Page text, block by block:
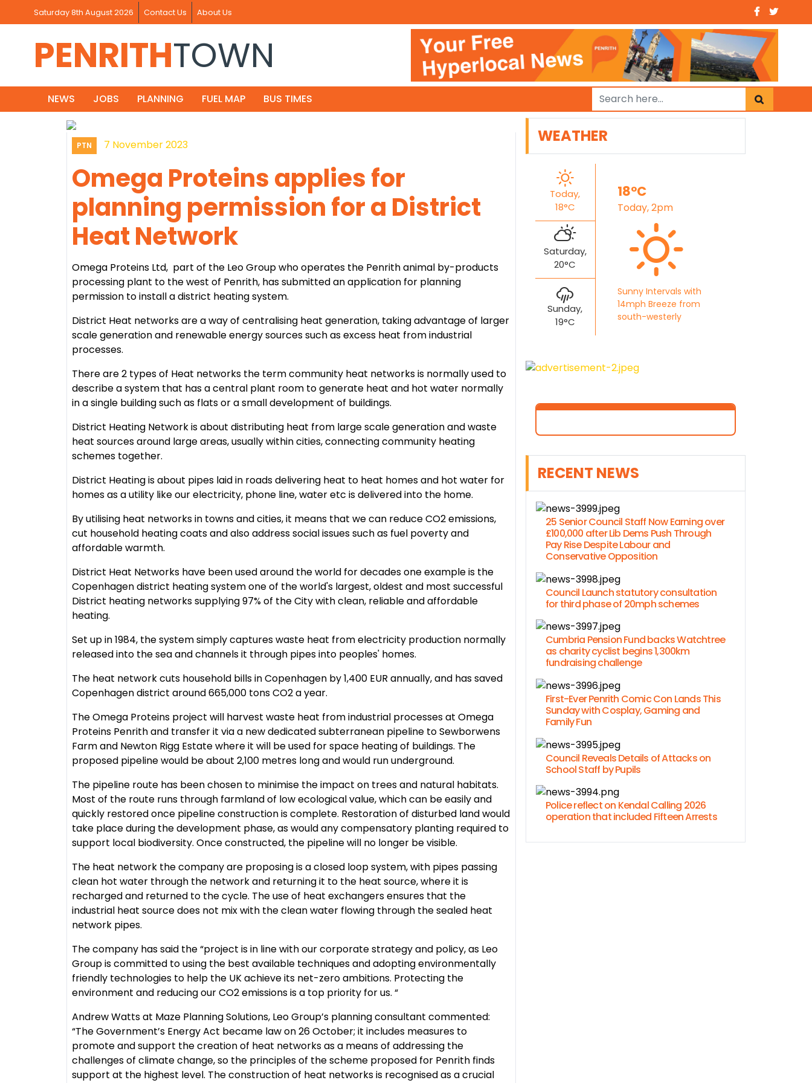
Saturday 8th August 2026 Contact Us About Us
PENRITHTOWN
NEWS JOBS PLANNING FUEL MAP BUS TIMES
PTN 7 November 2023
Omega Proteins applies for
planning permission for a District
Heat Network
Omega Proteins Ltd, part of the Leo Group who operates the Penrith animal by-products
processing plant to the west of Penrith, has submitted an application for planning
permission to install a district heating system.
District Heat networks are a way of centralising heat generation, taking advantage of larger
scale generation and renewable energy sources such as excess heat from industrial
processes.
There are 2 types of Heat networks the term community heat networks is normally used to
describe a system that has a central plant room to generate heat and hot water normally
in a single building such as flats or a small development of buildings.
District Heating Network is about distributing heat from large scale generation and waste
heat sources around large areas, usually within cities, connecting community heating
schemes together.
District Heating is about pipes laid in roads delivering heat to heat homes and hot water for
homes as a utility like our electricity, phone line, water etc is delivered into the home.
By utilising heat networks in towns and cities, it means that we can reduce CO2 emissions,
cut household heating coats and also address social issues such as fuel poverty and
affordable warmth.
District Heat Networks have been used around the world for decades one example is the
Copenhagen district heating system one of the world's largest, oldest and most successful
District heating networks supplying 97% of the City with clean, reliable and affordable
heating.
Set up in 1984, the system simply captures waste heat from electricity production normally
released into the sea and channels it through pipes into peoples' homes.
The heat network cuts household bills in Copenhagen by 1,400 EUR annually, and has saved
Copenhagen district around 665,000 tons CO2 a year.
The Omega Proteins project will harvest waste heat from industrial processes at Omega
Proteins Penrith and transfer it via a new dedicated subterranean pipeline to Sewborwens
Farm and Newton Rigg Estate where it will be used for space heating of buildings. The
proposed pipeline would be about 2,100 metres long and would run underground.
The pipeline route has been chosen to minimise the impact on trees and natural habitats.
Most of the route runs through farmland of low ecological value, which can be easily and
quickly restored once pipeline construction is complete. Restoration of disturbed land would
take place during the development phase, as would any compensatory planting required to
support local biodiversity. Once constructed, the pipeline will no longer be visible.
The heat network the company are proposing is a closed loop system, with pipes passing
clean hot water through the network and returning it to the heat source, where it is
recharged and returned to the cycle. The use of heat exchangers ensures that the
industrial heat source does not mix with the clean water flowing through the sealed heat
network pipes.
The company has said the “project is in line with our corporate strategy and policy, as Leo
Group is committed to using the best available techniques and adopting environmentally
friendly technologies to help the UK achieve its net-zero ambitions. Protecting the
environment and reducing our CO2 emissions is a top priority for us. “
Andrew Watts at Maze Planning Solutions, Leo Group’s planning consultant commented:
“The Government’s Energy Act became law on 26 October; it includes measures to
promote and support the creation of heat networks as a means of addressing the
challenges of climate change, so the principles of the scheme proposed for Penrith finds
support at the highest level. The construction of heat networks is recognised as a crucial
WEATHER
Today,
18°C
Saturday,
20°C
Sunday,
19°C
18°C
Today, 2pm
Sunny Intervals with
14mph Breeze from
south-westerly
RECENT NEWS
25 Senior Council Staff Now Earning over
£100,000 after Lib Dems Push Through
Pay Rise Despite Labour and
Conservative Opposition
Council Launch statutory consultation
for third phase of 20mph schemes
Cumbria Pension Fund backs Watchtree
as charity cyclist begins 1,300km
fundraising challenge
First-Ever Penrith Comic Con Lands This
Sunday with Cosplay, Gaming and
Family Fun
Council Reveals Details of Attacks on
School Staff by Pupils
Police reflect on Kendal Calling 2026
operation that included Fifteen Arrests